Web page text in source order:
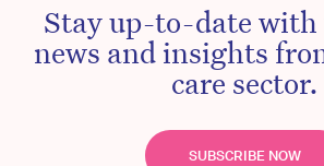
Stay up-to-date with
news and insights
care sector.
SUBSCRIBE NOW